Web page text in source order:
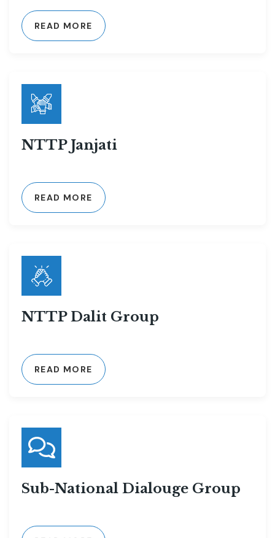
READ MORE
NTTP Janjati
READ MORE
NTTP Dalit Group
READ MORE
Sub-National Dialouge Group